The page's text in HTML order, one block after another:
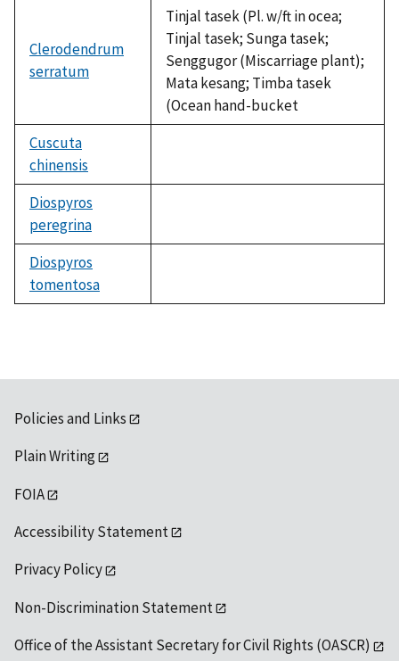
available
Clerodendrum
serratum
Tinjal tasek (Pl. w/ft in ocea;
Tinjal tasek; Sunga tasek;
Senggugor (Miscarriage plant);
Mata kesang; Timba tasek
(Ocean hand-bucket
Cuscuta
chinensis
available
Diospyros
peregrina
available
Diospyros
tomentosa
available
Policies and Links
Plain Writing
FOIA
Accessibility Statement
Privacy Policy
Non-Discrimination Statement
Office of the Assistant Secretary for Civil Rights (OASCR)